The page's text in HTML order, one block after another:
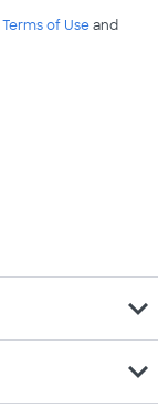
Terms of Useand
expand_more
expand_more